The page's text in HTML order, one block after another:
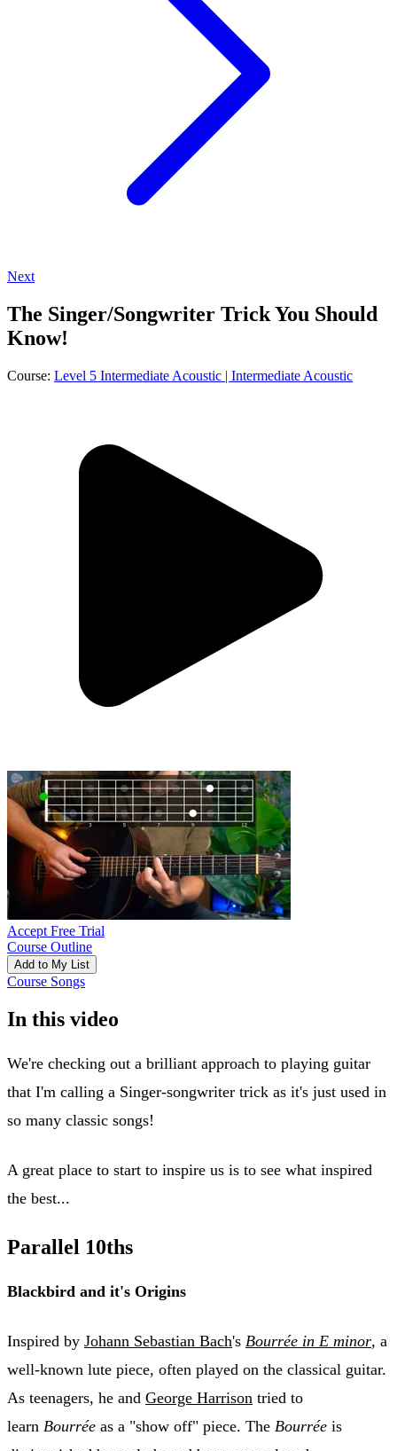
Next
The Singer/Songwriter Trick You Should
Know!
Course: Level 5 Intermediate Acoustic | Intermediate Acoustic
Accept Free Trial
Course Outline
Add to My List
Course Songs
In this video
We're checking out a brilliant approach to playing guitar
that I'm calling a Singer-songwriter trick as it's just used in
so many classic songs!
A great place to start to inspire us is to see what inspired
the best...
Parallel 10ths
Blackbird and it's Origins
Inspired by Johann Sebastian Bach's Bourrée in E minor, a
well-known lute piece, often played on the classical guitar.
As teenagers, he and George Harrison tried to
learn Bourrée as a "show off" piece. The Bourrée is